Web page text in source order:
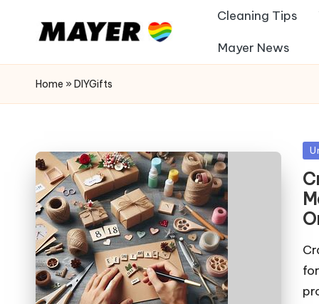
Cleaning Tips
Mayer News
Home » DIYGifts
in